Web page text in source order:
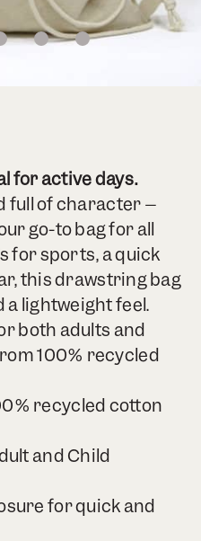
4 5
for active days.
full of character –
go-to bag for all
for sports, a quick
this drawstring bag
a lightweight feel.
both adults and
100% recycled
recycled cotton
and Child
for quick and